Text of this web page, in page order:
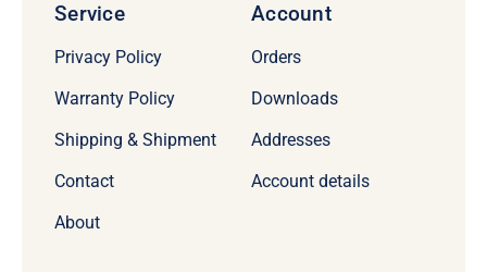
Service
Privacy Policy
Warranty Policy
Shipping & Shipment
Contact
About
Account
Orders
Downloads
Addresses
Account details